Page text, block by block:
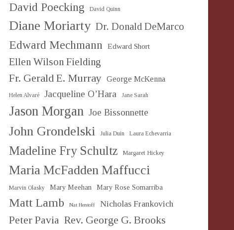
David Poecking David Quinn
Diane Moriarty Dr. Donald DeMarco
Edward Mechmann Edward Short
Ellen Wilson Fielding
Fr. Gerald E. Murray George McKenna
Helen Alvaré Jacqueline O’Hara Jane Sarah
Jason Morgan Joe Bissonnette
John Grondelski Julia Duin Laura Echevarria
Madeline Fry Schultz Margaret Hickey
Maria McFadden Maffucci
Marvin Olasky Mary Meehan Mary Rose Somarriba
Matt Lamb Nat Hentoff Nicholas Frankovich
Peter Pavia Rev. George G. Brooks